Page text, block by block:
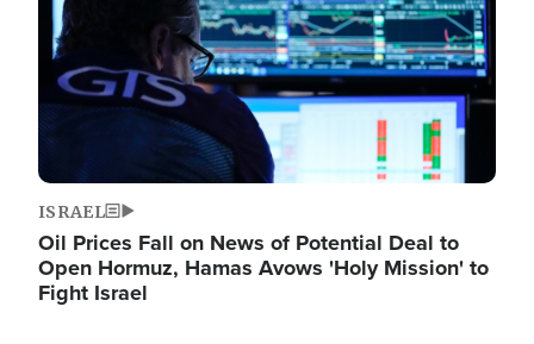
ISRAEL
Oil Prices Fall on News of Potential Deal to
Open Hormuz, Hamas Avows 'Holy Mission' to
Fight Israel